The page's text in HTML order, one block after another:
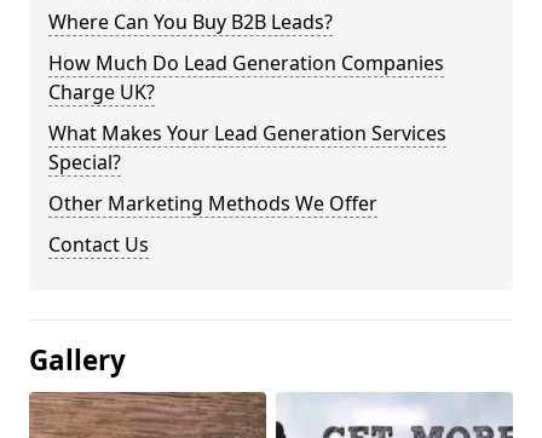
Where Can You Buy B2B Leads?
How Much Do Lead Generation Companies
Charge UK?
What Makes Your Lead Generation Services
Special?
Other Marketing Methods We Offer
Contact Us
Gallery